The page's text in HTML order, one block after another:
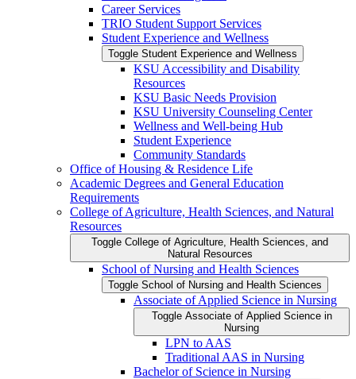
Career Services
TRIO Student Support Services
Student Experience and Wellness
Toggle Student Experience and Wellness
KSU Accessibility and Disability
Resources
KSU Basic Needs Provision
KSU University Counseling Center
Wellness and Well-​being Hub
Student Experience
Community Standards
Office of Housing &​ Residence Life
Academic Degrees and General Education
Requirements
College of Agriculture, Health Sciences, and Natural
Resources
Toggle College of Agriculture, Health Sciences, and
Natural Resources
School of Nursing and Health Sciences
Toggle School of Nursing and Health Sciences
Associate of Applied Science in Nursing
Toggle Associate of Applied Science in
Nursing
LPN to AAS
Traditional AAS in Nursing
Bachelor of Science in Nursing